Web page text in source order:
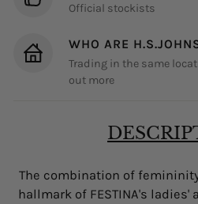
Official stockists
WHO ARE
Trading in the same
out more
The combination of
hallmark of FESTINA's